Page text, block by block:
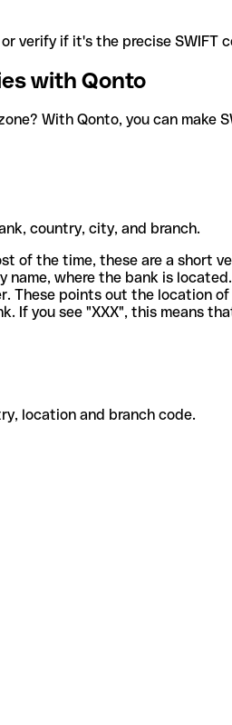
verify if it's the precise SWIFT
with Qonto
With Qonto, you can make
country, city, and branch.
of the time, these are a short
where the bank is located.
These points out the location
If you see "XXX", this means
location and branch code.